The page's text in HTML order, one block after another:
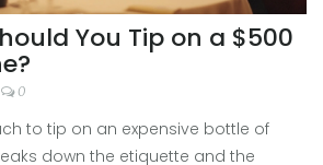
You Tip on a $500
0
to tip on an expensive bottle of
down the etiquette and the